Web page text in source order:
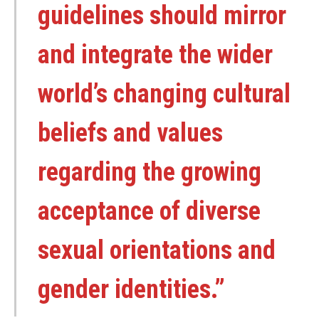
guidelines should mirror
and integrate the wider
world’s changing cultural
beliefs and values
regarding the growing
acceptance of diverse
sexual orientations and
gender identities.”